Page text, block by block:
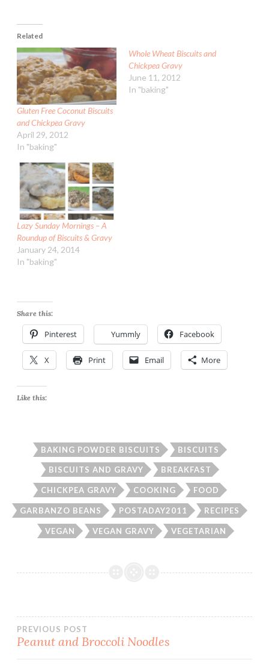
Related
Gluten Free Coconut Biscuits
and Chickpea Gravy
April 29, 2012
In "baking"
Whole Wheat Biscuits and
Chickpea Gravy
June 11, 2012
In "baking"
Lazy Sunday Mornings – A
Roundup of Biscuits & Gravy
January 24, 2014
In "baking"
Share this:
Pinterest Yummly Facebook
X Print Email More
Like this:
BAKING POWDER BISCUITS BISCUITS
BISCUITS AND GRAVY BREAKFAST
CHICKPEA GRAVY COOKING FOOD
GARBANZO BEANS POSTADAY2011 RECIPES
VEGAN VEGAN GRAVY VEGETARIAN
Post
PREVIOUS POST
Peanut and Broccoli Noodles